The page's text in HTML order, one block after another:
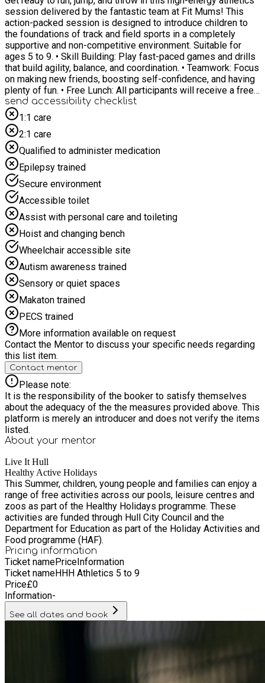
session delivered by the fantastic team at Fit Mums! This
action-packed session is designed to introduce children to
the foundations of track and field sports in a completely
supportive and non-competitive environment. Suitable for
ages 5 to 9. • Skill Building: Play fast-paced games and drills
that build agility, balance, and coordination. • Teamwork: Focus
on making new friends, boosting self-confidence, and having
plenty of fun. • Free Lunch: All participants will receive a free
packed lunch to keep their energy up, thanks to the Healthy
Holidays Activities and Food Programme. For any specific
SEND requirements please email
towardsanactivehull@hcandl.co.uk
send accessibility checklist
1:1 care
2:1 care
Qualified to administer medication
Epilepsy trained
Secure environment
Accessible toilet
Assist with personal care and toileting
Hoist and changing bench
Wheelchair accessible site
Autism awareness trained
Sensory or quiet spaces
Makaton trained
PECS trained
More information available on request
Contact the Mentor to discuss your specific needs regarding
this list item.
Contact mentor
Please note:
It is the responsibility of the booker to satisfy themselves
about the adequacy of the the measures provided above. This
platform is merely an introducer and does not verify the items
listed.
About your mentor
Live It Hull
Healthy Active Holidays
This Summer, children, young people and families can enjoy a
range of free activities across our pools, leisure centres and
zoos as part of the Healthy Holidays programme. These
activities are funded through Hull City Council and the
Department for Education as part of the Holiday Activities and
Food programme (HAF).
Pricing information
Ticket namePriceInformation
Ticket nameHHH Athletics 5 to 9
Price£0
Information-
See all dates and book